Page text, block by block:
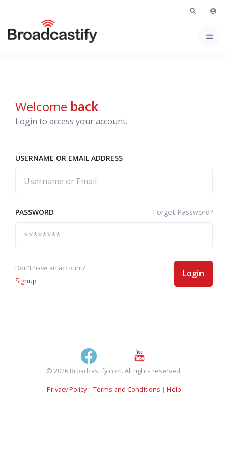
Welcome back
Login to access your account.
USERNAME OR EMAIL ADDRESS
PASSWORD Forgot Password?
Don't have an account?
Signup
Login
© 2026 Broadcastify.com. All rights reserved.
Privacy Policy| Terms and Conditions | Help